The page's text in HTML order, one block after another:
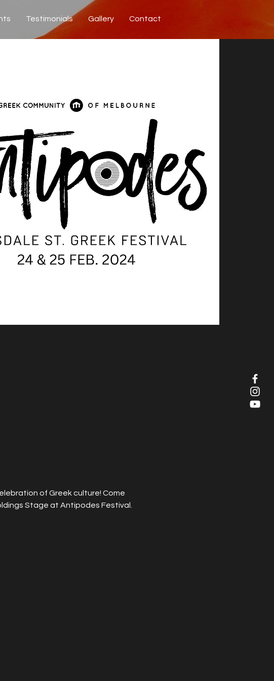
Testimonials Gallery Contact
of Greek culture! Come
Stage at Antipodes Festival.